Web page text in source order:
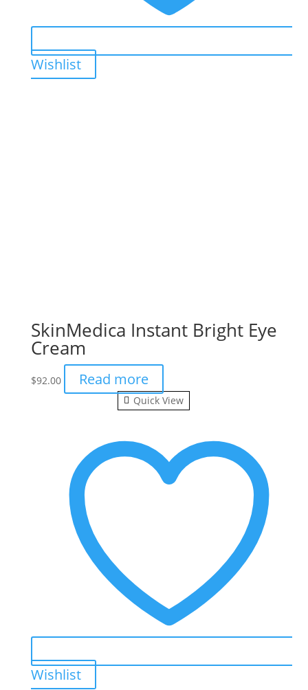
Wishlist
SkinMedica Instant Bright Eye
Cream
$92.00 Read more
Quick View
Wishlist